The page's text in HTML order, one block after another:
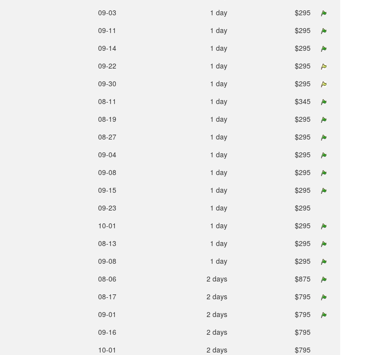
09‑03 1 day
$295
09‑11 1 day
$295
09‑14 1 day
$295
09‑22 1 day
$295
09‑30 1 day
$295
08‑11 1 day
$345
08‑19 1 day
$295
08‑27 1 day
$295
09‑04 1 day
$295
09‑08 1 day
$295
09‑15 1 day
$295
09‑23 1 day
$295
10‑01 1 day
$295
08‑13 1 day
$295
09‑08 1 day
$295
08‑06 2 days
$875
08‑17 2 days
$795
09‑01 2 days
$795
09‑16 2 days
$795
10‑01 2 days
$795